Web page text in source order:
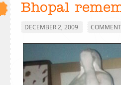
Bhopal
DECEMBER 2, 2009